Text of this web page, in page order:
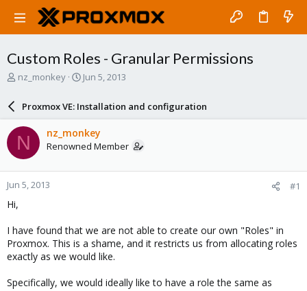
Custom Roles - Granular Permissions
T
a
d
s
t
a
r
e
nz_monkey
S
r
d
a
e
Jun 5, 2013
Proxmox VE: Installation and configuration
N nz_monkey
Renowned Member
Jun 5, 2013 #1
Hi,
I have found that we are not able to create our own "Roles" in
Proxmox. This is a shame, and it restricts us from allocating roles
exactly as we would like.
Specifically, we would ideally like to have a role the same as